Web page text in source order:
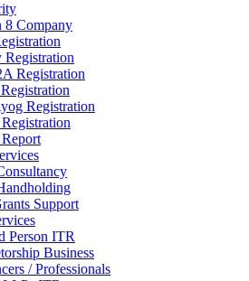
8 Company
Registration
Registration
Registration
Support
Person ITR
Business
/ Professionals